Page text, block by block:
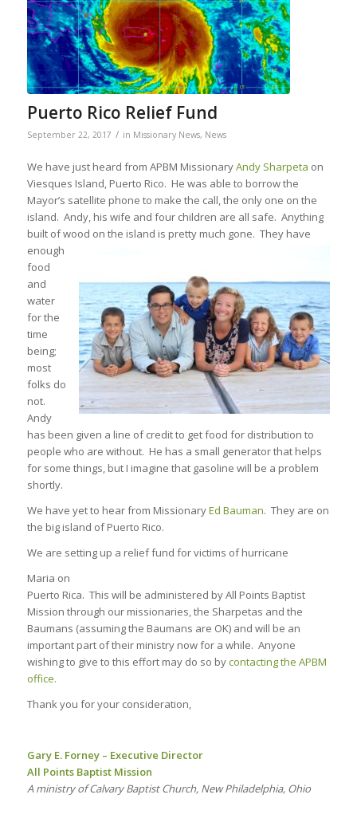
Puerto Rico Relief Fund
September 22, 2017 / in Missionary News, News
We have just heard from APBM MissionaryAndy Sharpeta on
Viesques Island, Puerto Rico. He was able to borrow the
Mayor’s satellite phone to make the call, the only one on the
island. Andy, his wife and four children are all safe. Anything
built of wood on the island is pretty much gone. They have
enough
food
and
water
for the
time
being;
most
folks do
not.
Andy
has been given a line of credit to get food for distribution to
people who are without. He has a small generator that helps
for some things, but I imagine that gasoline will be a problem
shortly.
We have yet to hear from MissionaryEd Bauman. They are on
the big island of Puerto Rico.
We are setting up a relief fund for victims of hurricane
Maria on
Puerto Rica. This will be administered by All Points Baptist
Mission through our missionaries, the Sharpetas and the
Baumans (assuming the Baumans are OK) and will be an
important part of their ministry now for a while. Anyone
wishing to give to this effort may do so bycontacting the APBM
office.
Thank you for your consideration,
Gary E. Forney – Executive Director
All Points Baptist Mission
A ministry of Calvary Baptist Church, New Philadelphia, Ohio